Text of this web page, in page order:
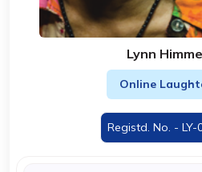
Lynn
Online
Registd. No. - LY-